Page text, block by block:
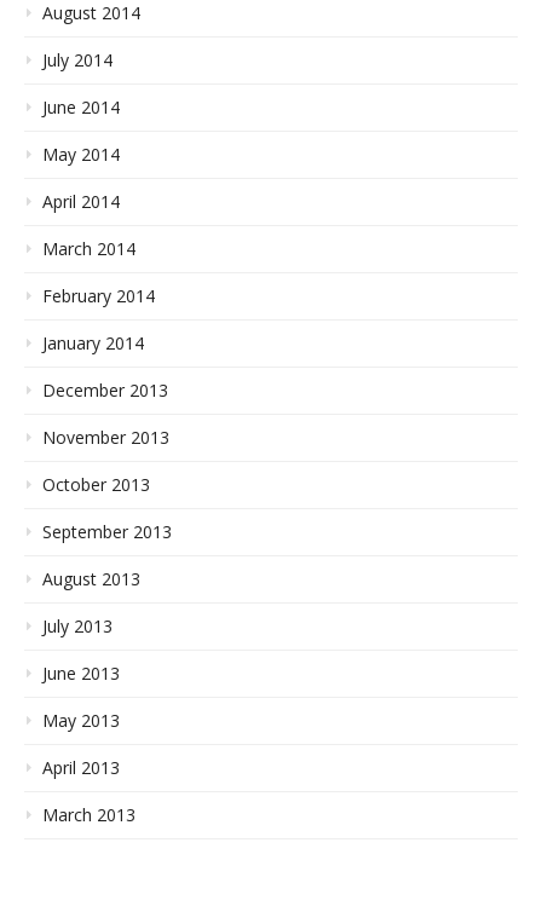
August 2014
July 2014
June 2014
May 2014
April 2014
March 2014
February 2014
January 2014
December 2013
November 2013
October 2013
September 2013
August 2013
July 2013
June 2013
May 2013
April 2013
March 2013